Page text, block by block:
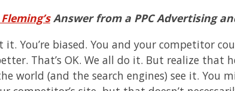
Answer from a PPC Advertising
it. You’re biased. You and your competitor
That’s OK. We all do it. But realize
world (and the search engines) see it.